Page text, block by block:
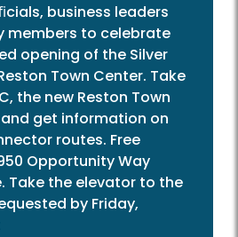
business leaders
members to celebrate
opening of the Silver
Town Center. Take
the new Reston Town
get information on
routes. Free
Opportunity Way
Take the elevator to the
by Friday,